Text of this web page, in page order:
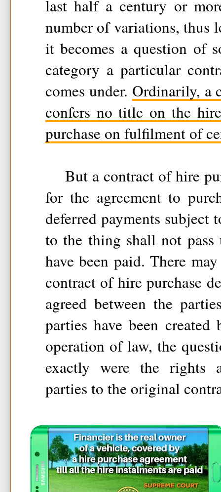
last half a century or
number of variations, thus
it becomes a question of
category a particular
comes under. Ordinarily, a
confers no title on the
purchase on fulfilment of
But a contract of hire
for the agreement to
deferred payments
to the thing shall not
have been paid. There
contract of hire purchase
agreed between the
parties have been
operation of law, the
exactly were the rights
parties to the original